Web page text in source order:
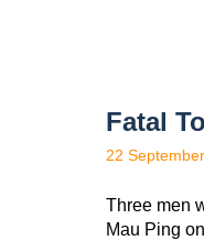
Fatal
22
Three men
Mau Ping